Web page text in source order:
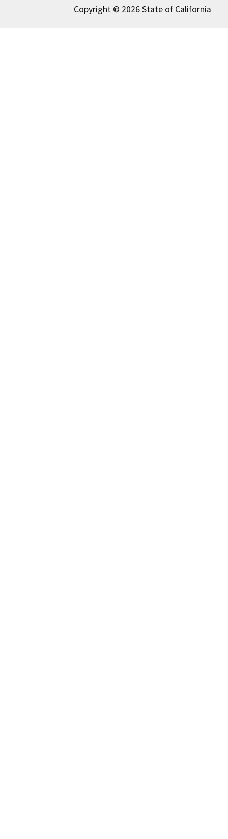
Copyright © 2026 State of California